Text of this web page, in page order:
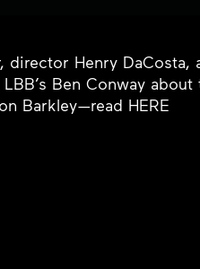
director Henry DaCosta,
Ben Conway
Barkley—read HERE